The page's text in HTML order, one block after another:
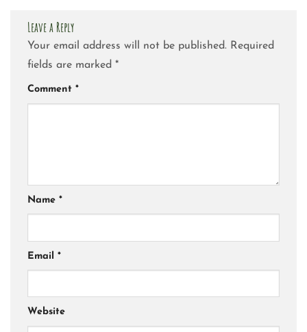
Leave a Reply
Your email address will not be published. Required
fields are marked *
Comment *
Name *
Email *
Website